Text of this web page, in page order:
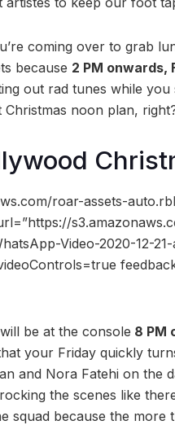
coming over to grab
because 2 PM onwards,
out rad tunes while
noon plan,
roar-assets-
Video-2020-12-21-
will be at the console 8 PM
your Friday quickly
and Nora Fatehi on the
the scenes like
squad because the more